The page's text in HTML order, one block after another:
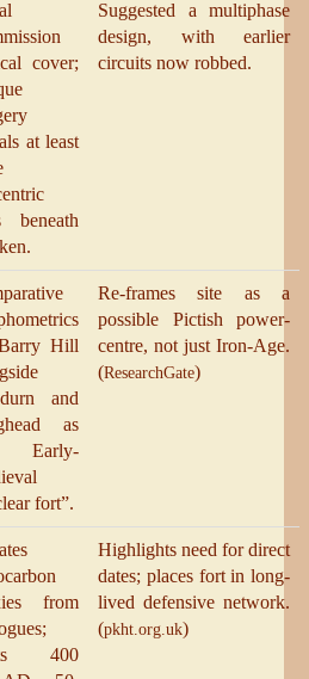
cover;
at least
beneath
Suggested a multiphase
design, with earlier
circuits now robbed.
Hill
and
as
Early-
fort”.
Re-frames site as a
possible Pictish power-
centre, not just Iron-Age.
(ResearchGate)
from
400
Highlights need for direct
dates; places fort in long-
lived defensive network.
(pkht.org.uk)